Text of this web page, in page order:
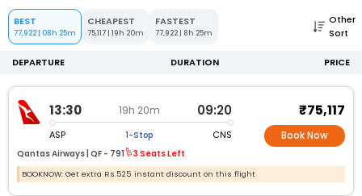
BEST
77,922| 08h 25m
CHEAPEST
75,117 | 19h 20m
FASTEST
77,922 | 8h 25m
Other
Sort
DEPARTURE DURATION PRICE
13:30 19h 20m 09:20
ASP 1-Stop CNS
Qantas Airways | QF - 791 3 Seats Left
₹75,117
Book Now
BOOKNOW: Get extra Rs.525 instant discount on this flight